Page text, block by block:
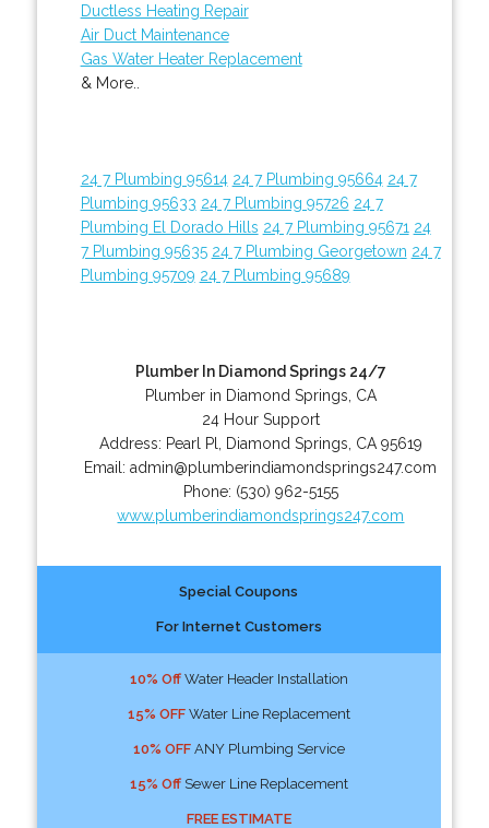
Ductless Heating Repair
Air Duct Maintenance
Gas Water Heater Replacement
& More..
24 7 Plumbing 95614 24 7 Plumbing 95664 24 7
Plumbing 95633 24 7 Plumbing 95726 24 7
Plumbing El Dorado Hills 24 7 Plumbing 95671 24
7 Plumbing 95635 24 7 Plumbing Georgetown 24 7
Plumbing 95709 24 7 Plumbing 95689
Plumber In Diamond Springs 24/7
Plumber in Diamond Springs, CA
24 Hour Support
Address: Pearl Pl Diamond Springs CA 95619
Email:admin@plumberindiamondsprings247.com
Phone: (530) 962-5155
www.plumberindiamondsprings247.com
Special Coupons
For Internet Customers
10% OffWater Header Installation
15% OFFWater Line Replacement
10% OFFANY Plumbing Service
15% OffSewer Line Replacement
FREE ESTIMATE